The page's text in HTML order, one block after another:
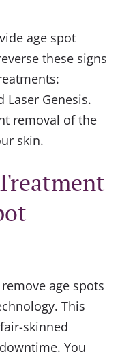
age spot
these signs
Laser Genesis.
removal of the
skin.
age spots
This
skinned
You